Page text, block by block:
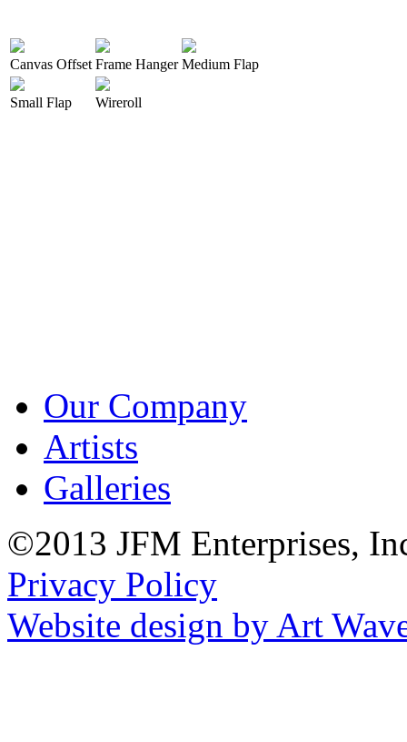
Canvas Offset Frame Hanger Medium Flap
Small Flap Wireroll
Our Company
Artists
Galleries
©2013 JFM Enterprises,
Privacy Policy
Website design by Art